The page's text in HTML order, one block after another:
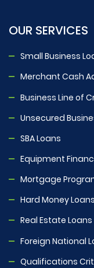
OUR SERVICES
Small Business
Merchant Cash
Business Line of
Unsecured
SBA Loans
Equipment
Mortgage
Hard Money Loans
Real Estate Loans
Foreign National
Qualifications